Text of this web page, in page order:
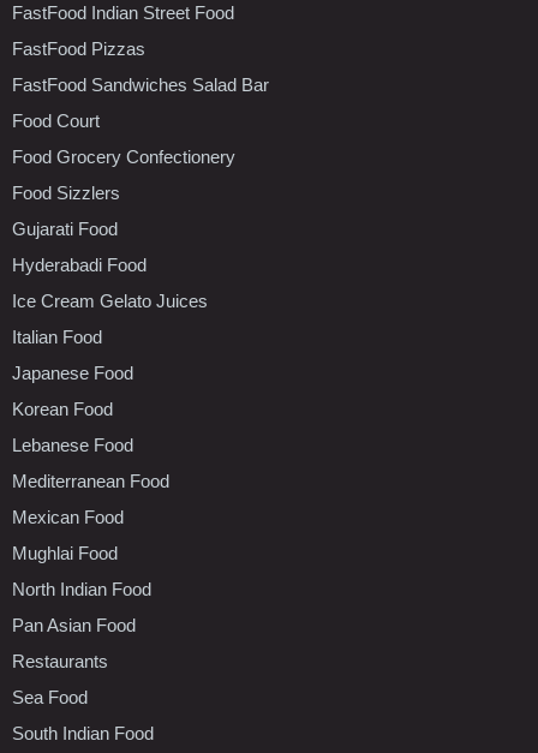
FastFood Indian Street Food
FastFood Pizzas
FastFood Sandwiches Salad Bar
Food Court
Food Grocery Confectionery
Food Sizzlers
Gujarati Food
Hyderabadi Food
Ice Cream Gelato Juices
Italian Food
Japanese Food
Korean Food
Lebanese Food
Mediterranean Food
Mexican Food
Mughlai Food
North Indian Food
Pan Asian Food
Restaurants
Sea Food
South Indian Food